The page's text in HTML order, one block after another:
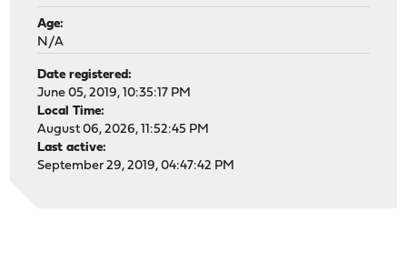
Age:
N/A
Date registered:
June 05, 2019, 10:35:17 PM
Local Time:
August 06, 2026, 11:52:45 PM
Last active:
September 29, 2019, 04:47:42 PM